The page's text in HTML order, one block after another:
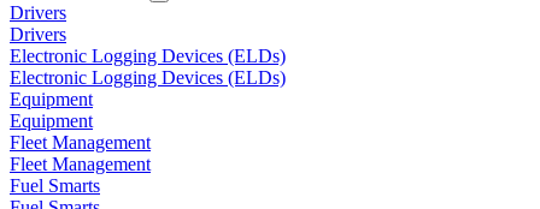
Drivers
Drivers
Electronic Logging Devices (ELDs)
Electronic Logging Devices (ELDs)
Equipment
Equipment
Fleet Management
Fleet Management
Fuel Smarts